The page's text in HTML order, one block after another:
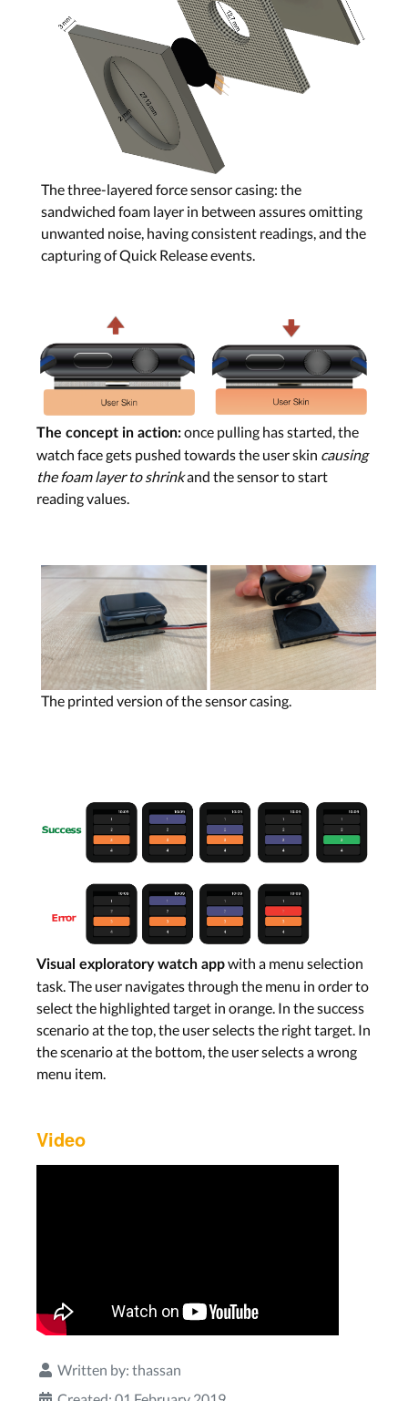
The three-layered force sensor casing: the
sandwiched foam layer in between assures omitting
unwanted noise, having consistent readings, and the
capturing of Quick Release events.
The concept in action:once pulling has started, the
watch face gets pushed towards the user skin causing
the foam layer to shrinkand the sensor to start
reading values.
The printed version of the sensor casing.
Visual exploratory watch appwith a menu selection
task. The user navigates through the menu in order to
select the highlighted target in orange. In the success
scenario at the top, the user selects the right target. In
the scenario at the bottom, the user selects a wrong
menu item.
Video
Written by: thassan